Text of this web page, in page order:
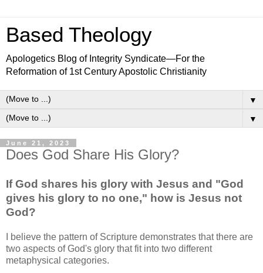
Based Theology
Apologetics Blog of Integrity Syndicate—For the
Reformation of 1st Century Apostolic Christianity
▼
▼
June 21, 2023
Does God Share His Glory?
If God shares his glory with Jesus and "God
gives his glory to no one," how is Jesus not
God?
I believe the pattern of Scripture demonstrates that there are
two aspects of God's glory that fit into two different
metaphysical categories.